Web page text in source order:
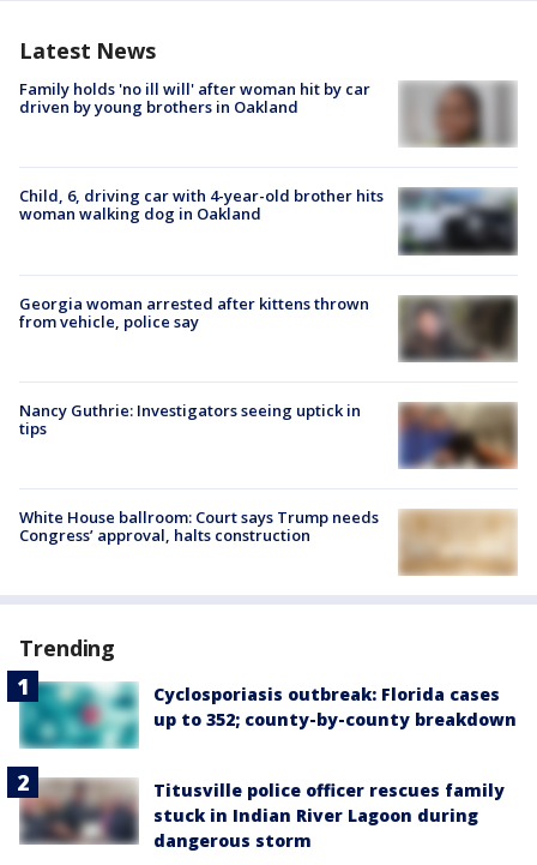
Latest News
Family holds 'no ill will' after woman hit by car
driven by young brothers in Oakland
Child, 6, driving car with 4-year-old brother hits
woman walking dog in Oakland
Georgia woman arrested after kittens thrown
from vehicle, police say
Nancy Guthrie: Investigators seeing uptick in
tips
White House ballroom: Court says Trump needs
Congress’ approval, halts construction
Trending
Cyclosporiasis outbreak: Florida cases
up to 352; county-by-county breakdown
Titusville police officer rescues family
stuck in Indian River Lagoon during
dangerous storm